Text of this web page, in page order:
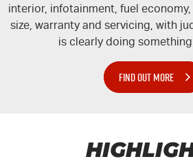
interior, infotainment, fuel
size, warranty and servicing, with
is clearly doing something
FIND OUT MORE